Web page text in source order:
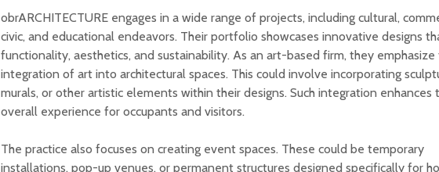
obrARCHITECTURE engages in a wide range of projects, including cultural,
civic, and educational endeavors. Their portfolio showcases innovative designs
functionality, aesthetics, and sustainability. As an art-based firm, they emphasize
integration of art into architectural spaces. This could involve incorporating
murals, or other artistic elements within their designs. Such integration enhances
overall experience for occupants and visitors.
The practice also focuses on creating event spaces. These could be temporary
installations, pop-up venues, or permanent structures designed specifically for